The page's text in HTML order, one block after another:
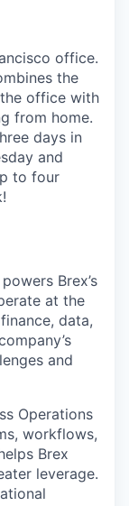
office.
the
office with
from home.
days in
and
to four
Brex’s
at the
data,
and
Operations
workflows,
Brex
leverage.